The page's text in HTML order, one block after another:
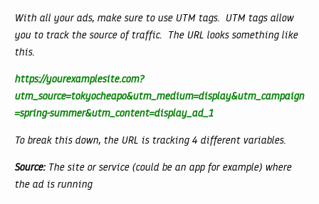
With all your ads, make sure to use UTM tags. UTM tags allow
you to track the source of traffic. The URL looks something like
this.
https://yourexamplesite.com?
utm_source=tokyocheapo&utm_medium=display&utm_campaign
=spring-summer&utm_content=display_ad_1
To break this down, the URL is tracking 4 different variables.
Source:The site or service (could be an app for example) where
the ad is running